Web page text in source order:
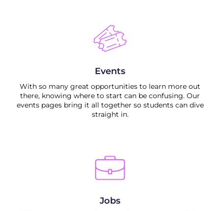
Events
With so many great opportunities to learn more out
there, knowing where to start can be confusing. Our
events pages bring it all together so students can dive
straight in.
Jobs